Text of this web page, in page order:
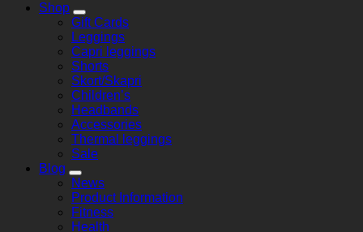
Shop
Gift Cards
Leggings
Capri leggings
Shorts
Skort/Skapri
Children’s
Headbands
Accessories
Thermal leggings
Sale
Blog
News
Product Information
Fitness
Health